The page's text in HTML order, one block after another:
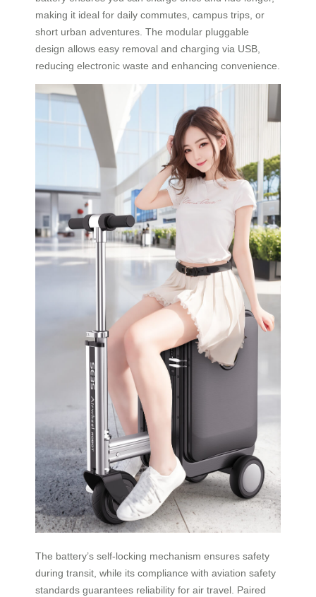
making it ideal for daily commutes, campus trips, or
short urban adventures. The modular pluggable
design allows easy removal and charging via USB,
reducing electronic waste and enhancing convenience.
The battery’s self-locking mechanism ensures safety
during transit, while its compliance with aviation safety
standards guarantees reliability for air travel. Paired